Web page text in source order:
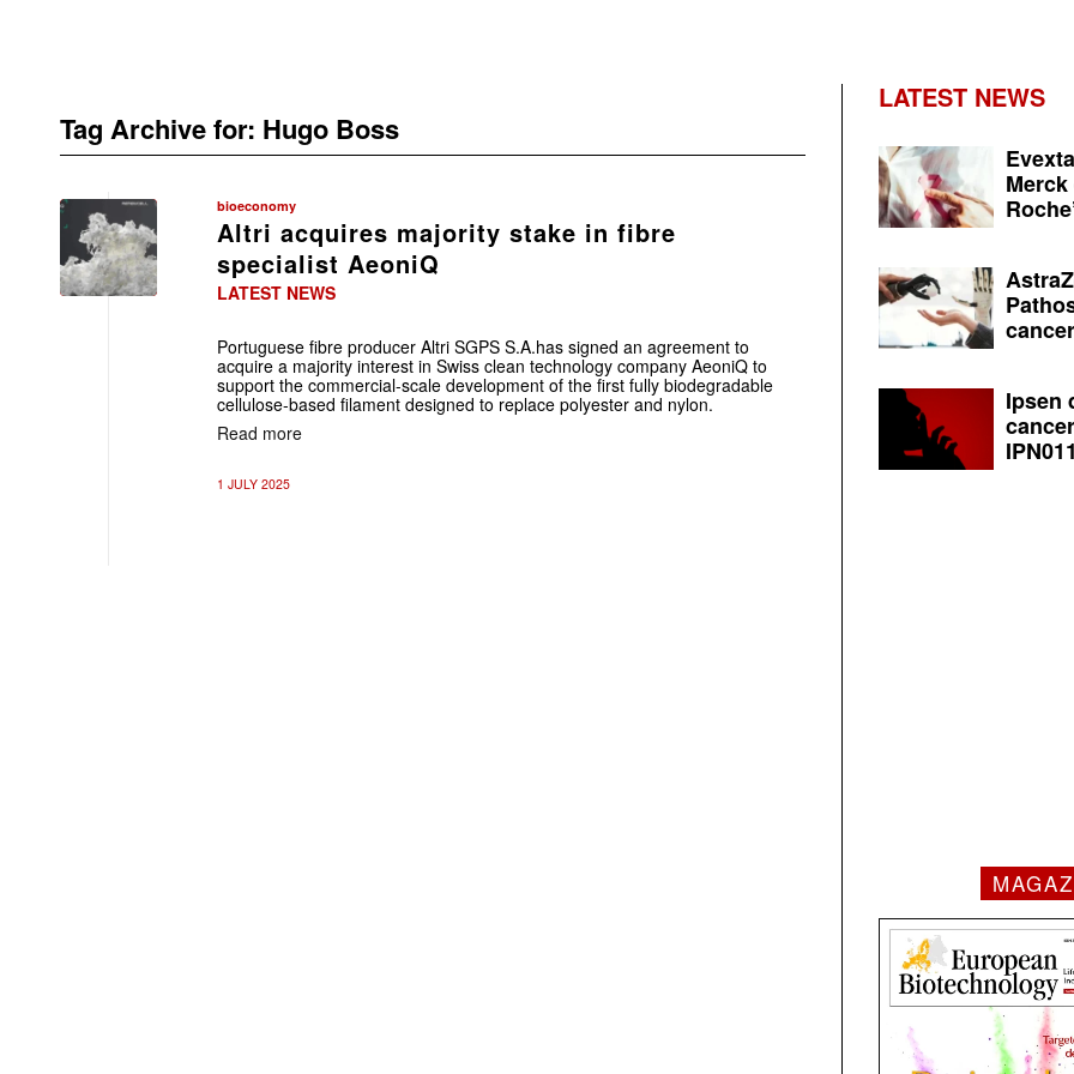
Tag Archive for: Hugo Boss
bioeconomy
Altri acquires majority stake in fibre
specialist AeoniQ
LATEST NEWS
Portuguese fibre producer Altri SGPS S.A.has signed an agreement to
acquire a majority interest in Swiss clean technology company AeoniQ to
support the commercial-scale development of the first fully biodegradable
cellulose-based filament designed to replace polyester and nylon.
Read more
1 JULY 2025
LATEST NEWS
Ipsen